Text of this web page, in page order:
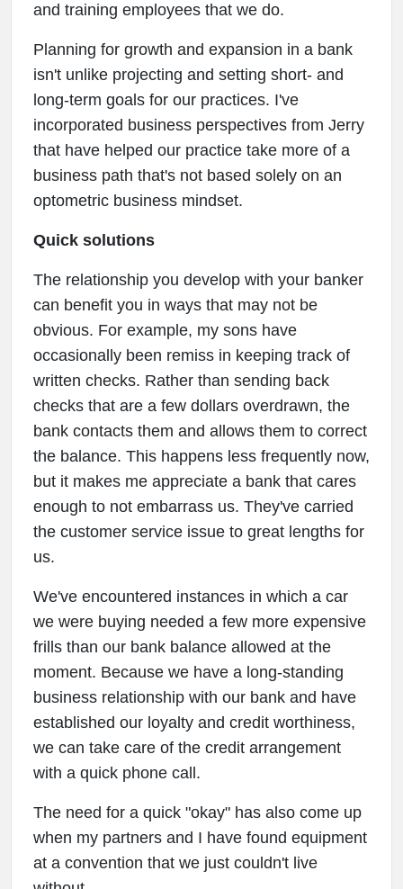
and training employees that we do.
Planning for growth and expansion in a bank
isn't unlike projecting and setting short- and
long-term goals for our practices. I've
incorporated business perspectives from Jerry
that have helped our practice take more of a
business path that's not based solely on an
optometric business mindset.
Quick solutions
The relationship you develop with your banker
can benefit you in ways that may not be
obvious. For example, my sons have
occasionally been remiss in keeping track of
written checks. Rather than sending back
checks that are a few dollars overdrawn, the
bank contacts them and allows them to correct
the balance. This happens less frequently now,
but it makes me appreciate a bank that cares
enough to not embarrass us. They've carried
the customer service issue to great lengths for
us.
We've encountered instances in which a car
we were buying needed a few more expensive
frills than our bank balance allowed at the
moment. Because we have a long-standing
business relationship with our bank and have
established our loyalty and credit worthiness,
we can take care of the credit arrangement
with a quick phone call.
The need for a quick "okay" has also come up
when my partners and I have found equipment
at a convention that we just couldn't live